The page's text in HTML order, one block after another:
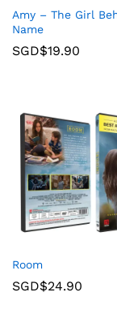
Amy – The Girl
Name
SGD$19.90
Room
SGD$24.90